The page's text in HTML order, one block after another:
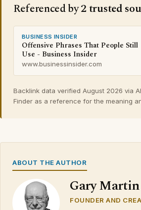
Referenced by2 trusted
BUSINESS INSIDER
Offensive Phrases That People Still
Use - Business Insider
www.businessinsider.com
Backlink data verified August 2026 via
Finder as a reference for the meaning
ABOUT THE AUTHOR
Gary Martin
FOUNDER AND